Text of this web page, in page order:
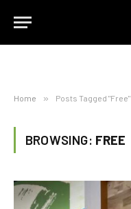
Home » Posts Tagged "Free"
BROWSING: FREE